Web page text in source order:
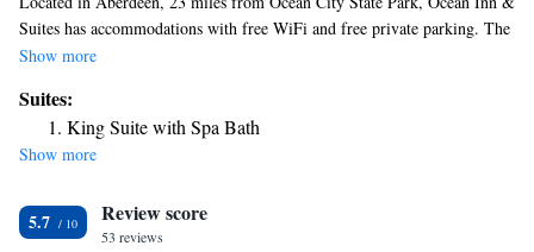
Suites has accommodations with free WiFi and free private parking. The
hotel has family rooms. At the hotel, the rooms are equipped with a
conditioning and a desk. The reception at the accommodation can
provide tips on the area. Chance A La Mer State Park is 25 miles from
Ocean Inn & Suites, while Griffiths-Priday Ocean State Park is 28 miles
Airport, 99 miles from the hotel.
Show more
Suites:
King Suite with Spa Bath
Show more
5.7 Review score
53 reviews